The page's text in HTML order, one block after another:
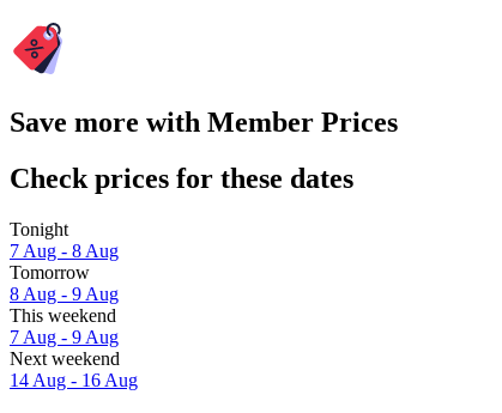
Save more with Member Prices
Check prices for these dates
Tonight
7 Aug - 8 Aug
Tomorrow
8 Aug - 9 Aug
This weekend
7 Aug - 9 Aug
Next weekend
14 Aug - 16 Aug